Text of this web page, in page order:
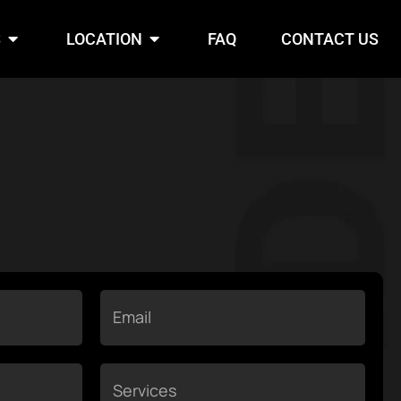
Open Services
LOCATION Open Location
FAQ CONTACT US